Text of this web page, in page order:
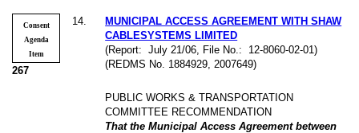
Consent
Agenda
Item
267
14
MUNICIPAL ACCESS AGREEMENT WITH SHAW
CABLESYSTEMS LIMITED
(Report:
July 21/06, File No.:
12-8060-02-01)
(REDMS No. 1884929, 2007649)
PUBLIC WORKS & TRANSPORTATION
COMMITTEE RECOMMENDATION
That the Municipal Access Agreement between